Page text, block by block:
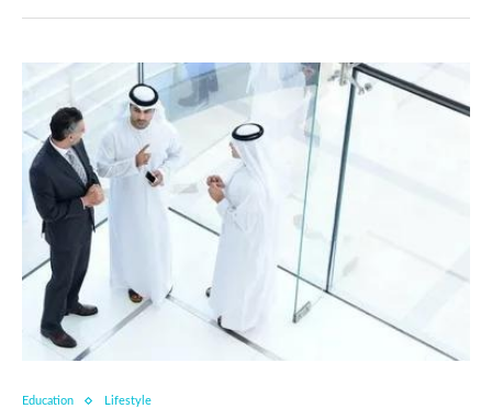
Education Lifestyle